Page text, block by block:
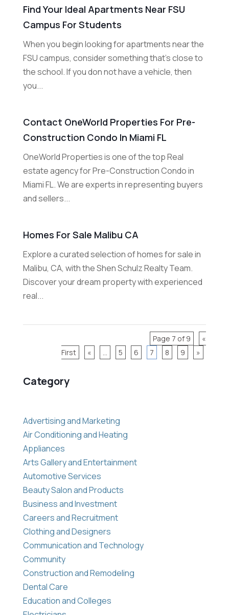
Category
Advertising and Marketing
Air Conditioning and Heating
Appliances
Arts Gallery and Entertainment
Automotive Services
Beauty Salon and Products
Business and Investment
Careers and Recruitment
Clothing and Designers
Communication and Technology
Community
Construction and Remodeling
Dental Care
Education and Colleges
Find Your Ideal Apartments Near FSU
Campus For Students
When you begin looking for apartments near the
FSU campus, consider something that's close to
the school. If you don not have a vehicle, then
you...
Contact OneWorld Properties For Pre-
Construction Condo In Miami FL
OneWorld Properties is one of the top Real
estate agency for Pre-Construction Condo in
Miami FL. We are experts in representing buyers
and sellers...
Homes For Sale Malibu CA
Explore a curated selection of homes for sale in
Malibu, CA, with the Shen Schulz Realty Team.
Discover your dream property with experienced
real...
Page 7 of 9
«
First
« 5 6 7 8 9 »